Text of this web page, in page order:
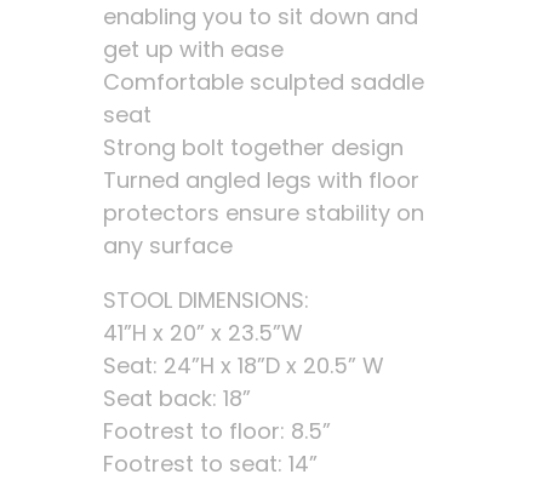
enabling you to sit down and
get up with ease
Comfortable sculpted saddle
seat
Strong bolt together design
Turned angled legs with floor
protectors ensure stability on
any surface
STOOL DIMENSIONS:
41”H x 20” x 23.5”W
Seat: 24”H x 18”D x 20.5” W
Seat back: 18”
Footrest to floor: 8.5”
Footrest to seat: 14”